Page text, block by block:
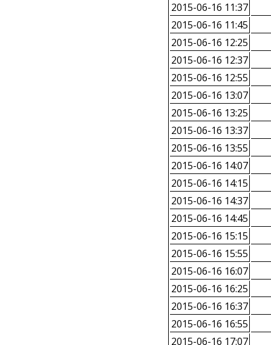
2015-06-16 11:37
2015-06-16 11:45
2015-06-16 12:25
2015-06-16 12:37
2015-06-16 12:55
2015-06-16 13:07
2015-06-16 13:25
2015-06-16 13:37
2015-06-16 13:55
2015-06-16 14:07
2015-06-16 14:15
2015-06-16 14:37
2015-06-16 14:45
2015-06-16 15:15
2015-06-16 15:55
2015-06-16 16:07
2015-06-16 16:25
2015-06-16 16:37
2015-06-16 16:55
2015-06-16 17:07